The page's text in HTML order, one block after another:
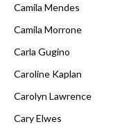
Camila Mendes
Camila Morrone
Carla Gugino
Caroline Kaplan
Carolyn Lawrence
Cary Elwes